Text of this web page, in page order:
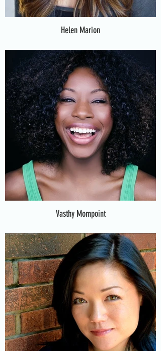
Helen Marion
Vasthy Mompoint